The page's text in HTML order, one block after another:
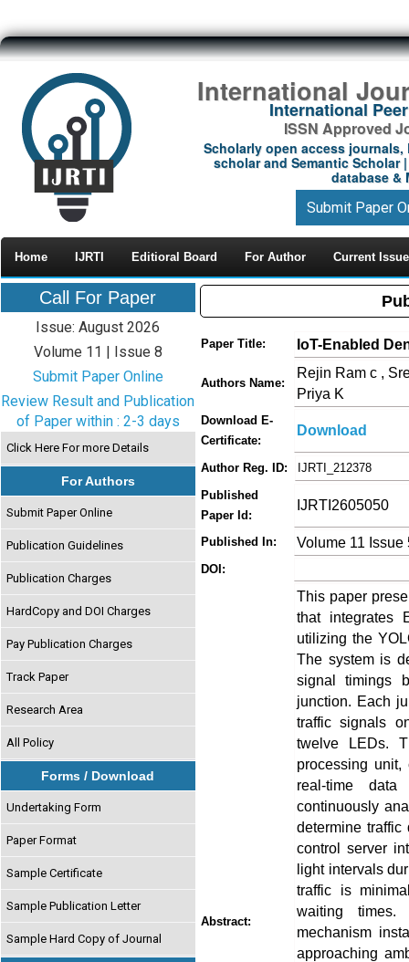
International
International
ISSN Approved
Scholarly open access journals,
scholar and Semantic Scholar
database &
Submit Paper
Home IJRTI Editioral Board For Author Current Issue
Call For Paper
Issue: August 2026
Volume 11 | Issue 8
Submit Paper Online
Review Result and Publication
of Paper within : 2-3 days
Click Here For more Details
For Authors
Submit Paper Online
Publication Guidelines
Publication Charges
HardCopy and DOI Charges
Pay Publication Charges
Track Paper
Research Area
All Policy
Forms / Download
Undertaking Form
Paper Format
Sample Certificate
Sample Publication Letter
Sample Hard Copy of Journal
Paper Title: IoT-Enabled
Authors Name:
Rejin Ram c ,
Priya K
Download E-
Certificate:
Download
Author Reg. ID:
IJRTI_212378
Published
Paper Id:
IJRTI2605050
Published In: Volume 11 Issue
DOI:
Abstract:
This paper
that integrates
utilizing the
The system is
signal timings
junction. Each
traffic signals
twelve LEDs.
processing
real-time data
continuously
determine
control server
light intervals
traffic is
waiting times.
mechanism
approaching